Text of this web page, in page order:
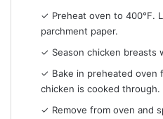
✓ Preheat oven to 400°F.
parchment paper.
✓ Season chicken breasts
✓ Bake in preheated oven
chicken is cooked through.
✓ Remove from oven and